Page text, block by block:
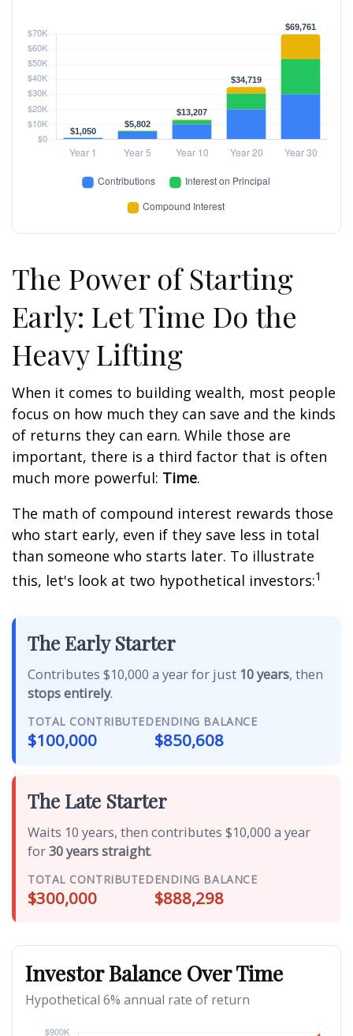
The Power of Starting
Early: Let Time Do the
Heavy Lifting
When it comes to building wealth, most people
focus on how much they can save and the kinds
of returns they can earn. While those are
important, there is a third factor that is often
much more powerful: Time.
The math of compound interest rewards those
who start early, even if they save less in total
than someone who starts later. To illustrate
this, let's look at two hypothetical investors:1
The Early Starter
Contributes $10,000 a year for just 10 years, then
stops entirely.
TOTAL CONTRIBUTED
$100,000
ENDING BALANCE
$850,608
The Late Starter
Waits 10 years, then contributes $10,000 a year
for30 years straight.
TOTAL CONTRIBUTED
$300,000
ENDING BALANCE
$888,298
Investor Balance Over Time
Hypothetical 6% annual rate of return